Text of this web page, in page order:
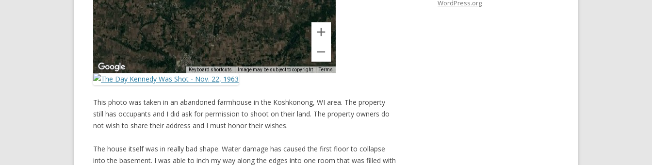
This photo was taken in an abandoned farmhouse in the Koshkonong, WI area. The property
still has occupants and I did ask for permission to shoot on their land. The property owners do
not wish to share their address and I must honor their wishes.
The house itself was in really bad shape. Water damage has caused the first floor to collapse
into the basement. I was able to inch my way along the edges into one room that was filled with
WordPress.org